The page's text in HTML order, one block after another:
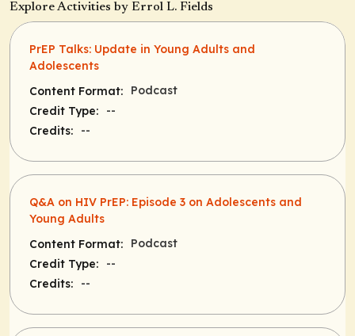
Explore Activities by Errol L. Fields
PrEP Talks: Update in Young Adults and
Adolescents
Content Format:
Podcast
Credit Type:
--
Credits:
--
Q&A on HIV PrEP: Episode 3 on Adolescents and
Young Adults
Content Format:
Podcast
Credit Type:
--
Credits:
--